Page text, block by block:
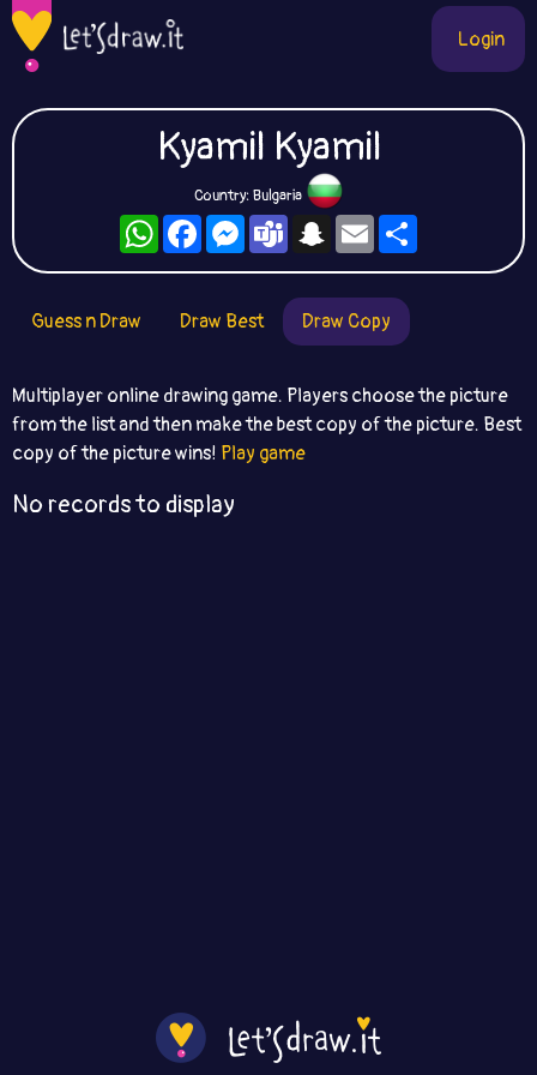
Login
Kyamil Kyamil
Country: Bulgaria
WhatsAppFacebookMessengerTeamsSnapchat
Email
Guess n Draw Draw Best Draw Copy
Multiplayer online drawing game. Players choose the picture
from the list and then make the best copy of the picture. Best
copy of the picture wins! Play game
No records to display